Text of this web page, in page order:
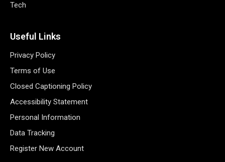
Tech
Useful Links
Privacy Policy
Terms of Use
Closed Captioning Policy
Accessibility Statement
Personal Information
Data Tracking
Register New Account